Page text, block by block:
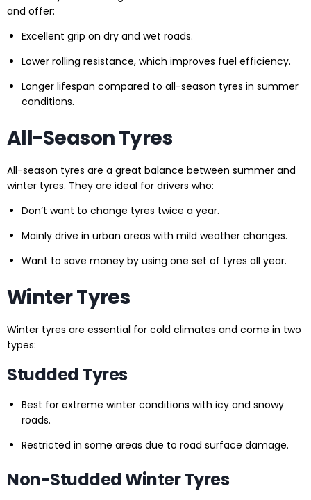
and offer:
Excellent grip on dry and wet roads.
Lower rolling resistance, which improves fuel efficiency.
Longer lifespan compared to all-season tyres in summer
conditions.
All-Season Tyres
All-season tyres are a great balance between summer and
winter tyres. They are ideal for drivers who:
Don’t want to change tyres twice a year.
Mainly drive in urban areas with mild weather changes.
Want to save money by using one set of tyres all year.
Winter Tyres
Winter tyres are essential for cold climates and come in two
types:
Studded Tyres
Best for extreme winter conditions with icy and snowy
roads.
Restricted in some areas due to road surface damage.
Non-Studded Winter Tyres